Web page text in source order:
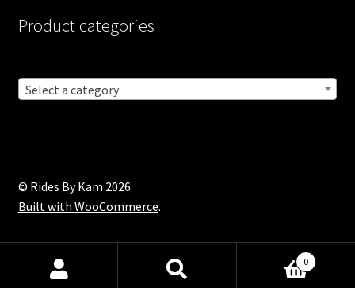
Product categories
Select a category
© Rides By Kam 2026
Built with WooCommerce.
Products
0